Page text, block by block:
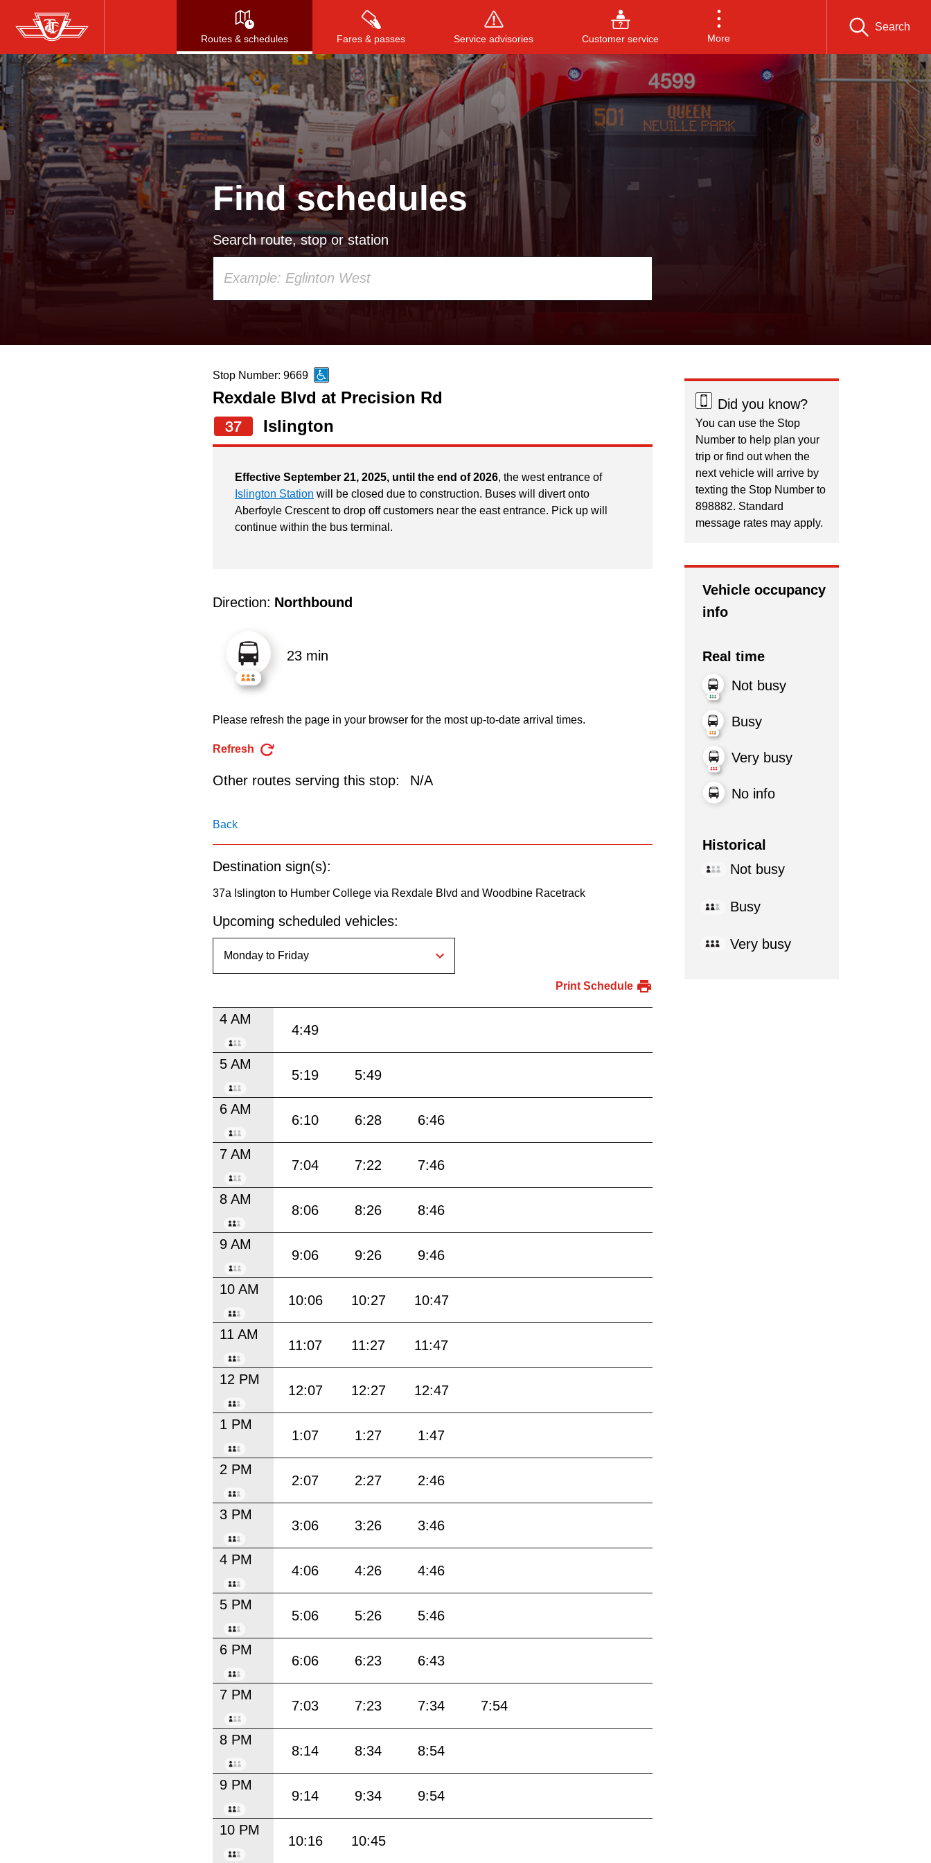
Skip
to
main
content
Routes & schedules Fares & passes Service advisories Customer service More
Search
Press to search, or ESC to close
Find schedules
Search route, stop or station
up
and
down
arrow
navigate,
select
by
Enter
key.
Stop Number: 9669
Rexdale Blvd at Precision Rd
37
Islington
Effective September 21, 2025, until the end of 2026, the west entrance of
Islington Station will be closed due to construction. Buses will divert onto
Aberfoyle Crescent to drop off customers near the east entrance. Pick up will
continue within the bus terminal.
Direction: Northbound
23 min
Please refresh the page in your browser for the most up-to-date arrival times.
Refresh
Other routes serving this stop: N/A
Back
Destination sign(s):
37a Islington to Humber College via Rexdale Blvd and Woodbine Racetrack
Upcoming scheduled vehicles:
Print Schedule
4 AM
4:49
5 AM
5:19 5:49
6 AM
6:10 6:28 6:46
7 AM
7:04 7:22 7:46
8 AM
8:06 8:26 8:46
9 AM
9:06 9:26 9:46
10 AM
10:06 10:27 10:47
11 AM
11:07 11:27 11:47
12 PM
12:07 12:27 12:47
1 PM
1:07 1:27 1:47
2 PM
2:07 2:27 2:46
3 PM
3:06 3:26 3:46
4 PM
4:06 4:26 4:46
5 PM
5:06 5:26 5:46
6 PM
6:06 6:23 6:43
7 PM
7:03 7:23 7:34 7:54
8 PM
8:14 8:34 8:54
9 PM
9:14 9:34 9:54
10 PM
10:16 10:45
Did you know?
You can use the Stop
Number to help plan your
trip or find out when the
next vehicle will arrive by
texting the Stop Number to
898882. Standard
message rates may apply.
Vehicle occupancy
info
Real time
Not busy
Busy
Very busy
No info
Historical
Not busy
Busy
Very busy